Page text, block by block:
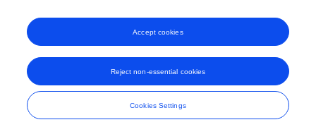
View Editorial Contributions
Frontiers In and Loop are registered trade marks of Frontiers Media SA.
© Copyright 2007-2026 Frontiers Media SA. All rights reserved -
Terms
and Conditions
Cookies Settings
Reject non-essential cookies
Accept cookies